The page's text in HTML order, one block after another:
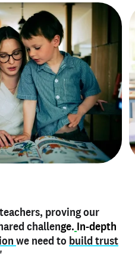
proving our
challenge. In-depth
we need to build trust
on my profile is the one
mestand outand
skills I bring."
I use my verified profile to
My notary
of my profile, and
their credentials in